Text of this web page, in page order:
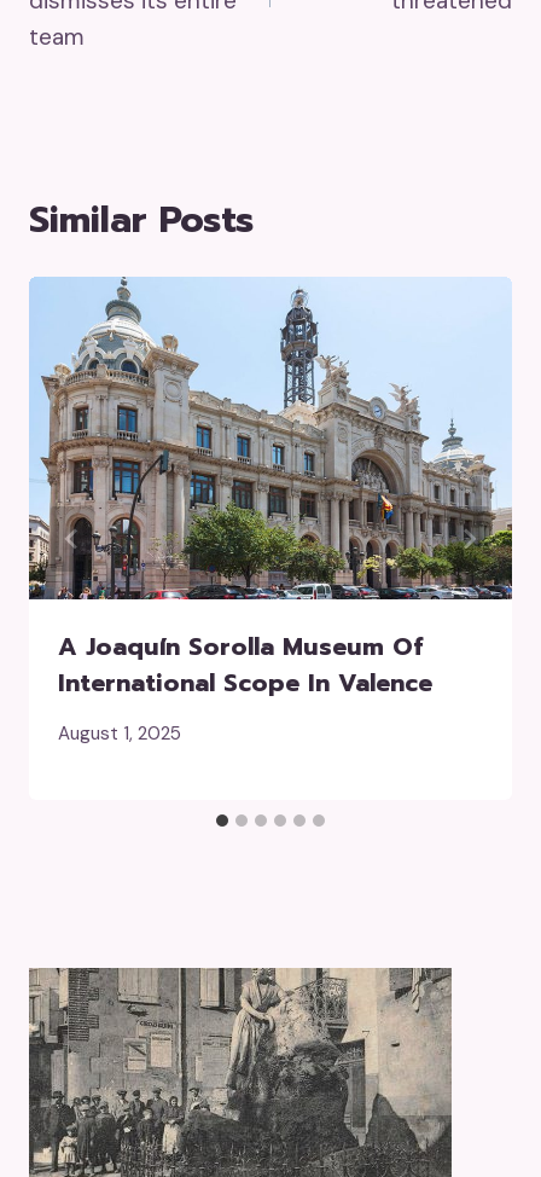
team
Similar Posts
A Joaquín Sorolla Museum Of
International Scope In Valence
August 1, 2025